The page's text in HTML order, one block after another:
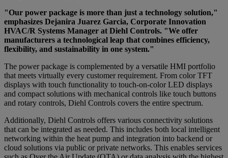
"Our power package is more than just a technology solution,"
emphasizes Dejanira Juarez Garcia, Corporate Innovation
HVAC/R Systems Manager at Diehl Controls. "We offer
manufacturers a technological leap that combines efficiency,
flexibility, and sustainability in one system."
The power package is complemented by a versatile HMI portfolio
that meets virtually every customer requirement. From color TFT
displays with touch functionality to touch-on-color LED displays
and compact solutions with mechanical controls like touch buttons
and rotary controls, Diehl Controls covers the entire spectrum.
Additionally, Diehl Controls offers various connectivity solutions
that can be integrated as needed. This includes both local intelligent
networking within the heat pump and integration into backend or
cloud solutions via public or private networks. This enables services